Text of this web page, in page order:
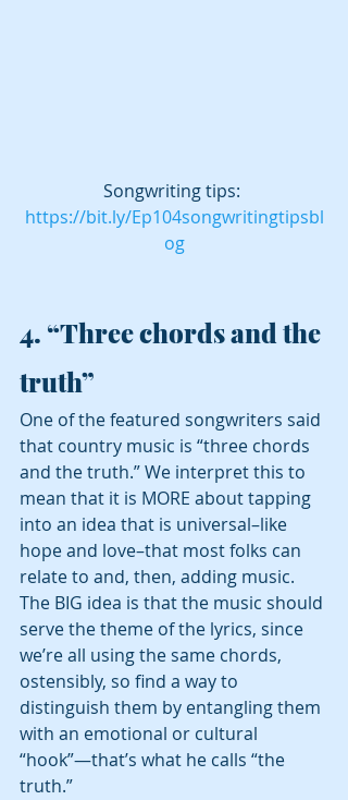
Songwriting tips:
https://bit.ly/Ep104songwritingtipsbl
og
4. “Three chords and the
truth”
One of the featured songwriters said
that country music is “three chords
and the truth.” We interpret this to
mean that it is MORE about tapping
into an idea that is universal–like
hope and love–that most folks can
relate to and, then, adding music.
The BIG idea is that the music should
serve the theme of the lyrics, since
we’re all using the same chords,
ostensibly, so find a way to
distinguish them by entangling them
with an emotional or cultural
“hook”—that’s what he calls “the
truth.”